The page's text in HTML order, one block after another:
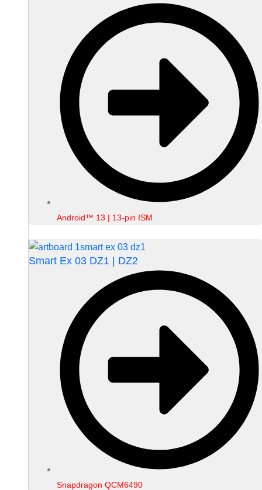
Android™ 13 | 13-pin ISM
Smart Ex 03 DZ1 | DZ2
Snapdragon QCM6490